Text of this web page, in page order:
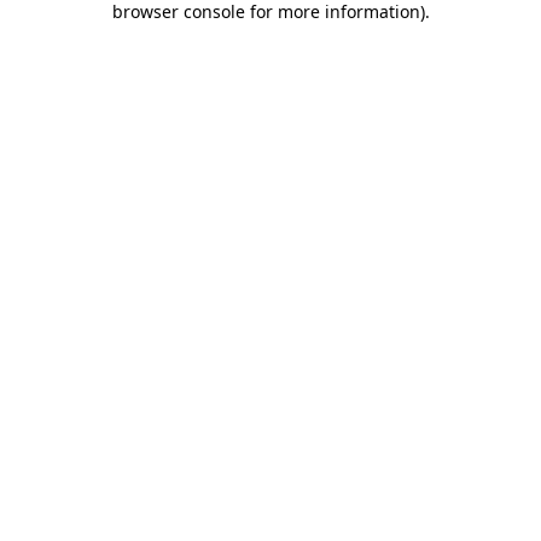
browser console for more information).